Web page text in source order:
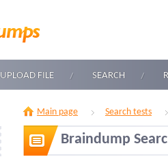
UPLOAD FILE SEARCH
Main page Search tests
Braindump